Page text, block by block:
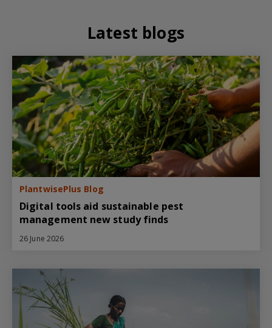
Latest blogs
PlantwisePlus Blog
Digital tools aid sustainable pest
management new study finds
26 June 2026